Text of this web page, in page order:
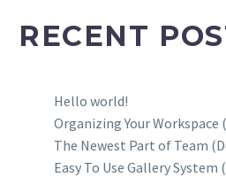
RECENT
Hello world!
Organizing Your Workspace
The Newest Part of Team
Easy To Use Gallery System